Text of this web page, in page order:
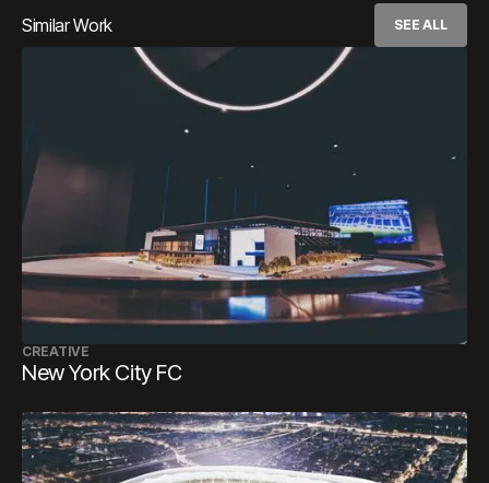
Similar Work SEE ALL
CREATIVE
New York City FC